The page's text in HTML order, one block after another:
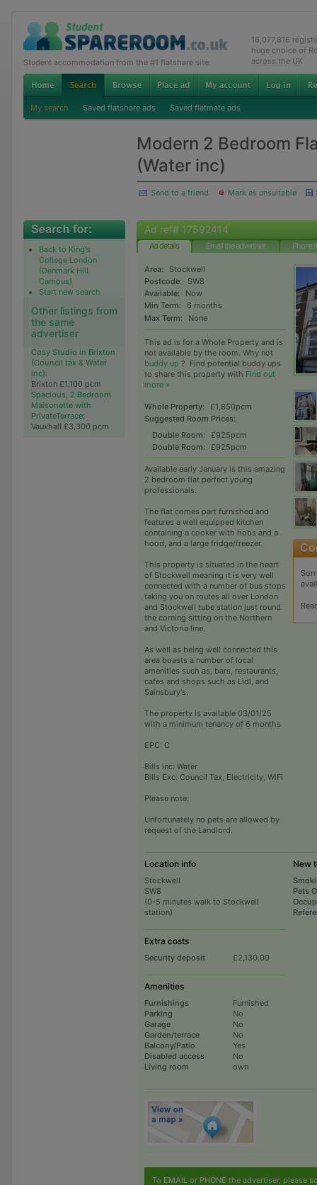
Student accommodation from the #1 flatshare site
16,077,816
huge choice of
across the UK
My search Saved flatshare ads Saved flatmate ads
Modern 2 Bedroom
(Water inc)
Send to a friend Mark as unsuitable
Back to King's
College London
(Denmark Hill
Campus)
Start new search
Other listings from
the same
advertiser
Cosy Studio in Brixton
(Council tax & Water
inc):
Brixton £1,100 pcm
Spacious, 2 Bedroom
Maisonette with
PrivateTerrace:
Vauxhall £3,300 pcm
Ad ref# 17592414
Ad details Email the advertiser Phone
Area:
Stockwell
Postcode:
SW8
Available:
Now
Min Term:
6 months
Max Term:
None
This ad is for a Whole Property and is
not available by the room. Why not
buddy up ? Find potential buddy ups
to share this property with Find out
more »
Whole Property:
£1,850pcm
Suggested Room Prices:
Double Room:
£925pcm
Double Room:
£925pcm
Available early January is this amazing
2 bedroom flat perfect young
professionals.
The flat comes part furnished and
features a well equipped kitchen
containing a cooker with hobs and a
hood, and a large fridge/freezer.
This property is situated in the heart
of Stockwell meaning it is very well
connected with a number of bus stops
taking you on routes all over London
and Stockwell tube station just round
the corning sitting on the Northern
and Victoria line.
As well as being well connected this
area boasts a number of local
amenities such as, bars, restaurants,
cafes and shops such as Lidl, and
Sainsbury's.
The property is available 03/01/25
with a minimum tenancy of 6 months
EPC: C
Bills inc: Water
Bills Exc: Council Tax, Electricity, WiFi
Please note:
Unfortunately no pets are allowed by
request of the Landlord.
Location info
Stockwell
SW8
(0-5 minutes walk to Stockwell
station)
Extra costs
Security deposit £2,130.00
Amenities
Furnishings
Furnished
Parking
No
Garage
No
Garden/terrace
No
Balcony/Patio
Yes
Disabled access
No
Living room
own
New
Pets
To EMAIL or PHONE the advertiser, please